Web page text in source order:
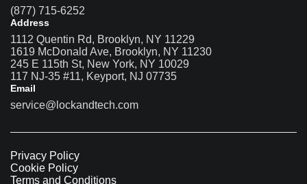
(877) 715-6252
Address
1112 Quentin Rd, Brooklyn, NY 11229
1619 McDonald Ave, Brooklyn, NY 11230
245 E 115th St, New York, NY 10029
117 NJ-35 #11, Keyport, NJ 07735
Email
service@lockandtech.com
Privacy Policy
Cookie Policy
Terms and Conditions